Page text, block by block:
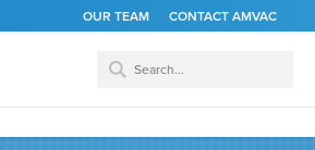
OUR TEAM CONTACT AMVAC